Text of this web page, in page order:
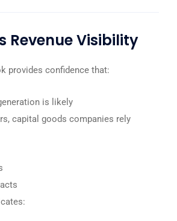
Revenue Visibility
provides confidence that:
is likely
capital goods companies rely